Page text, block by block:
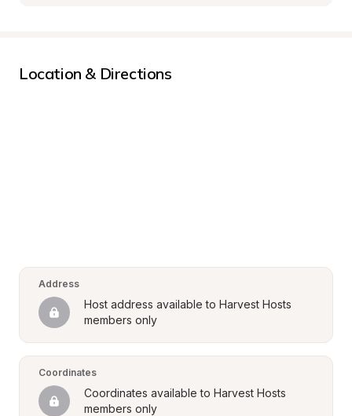
Location & Directions
Address
Host address available to Harvest Hosts
members only
Coordinates
Coordinates available to Harvest Hosts
members only